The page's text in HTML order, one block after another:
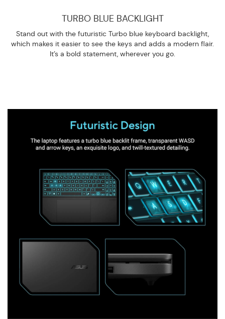
TURBO BLUE BACKLIGHT
Stand out with the futuristic Turbo blue keyboard backlight,
which makes it easier to see the keys and adds a modern flair.
It’s a bold statement, wherever you go.